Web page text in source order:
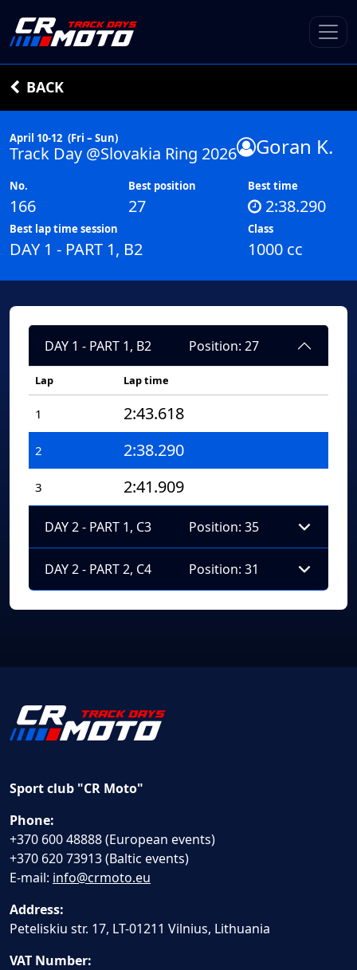
BACK
April 10-12 (Fri – Sun)
Track Day @Slovakia Ring 2026 Goran K.
No.
166
Best position
27
Best time
2:38.290
Best lap time session
DAY 1 - PART 1, B2
Class
1000 cc
DAY 1 - PART 1, B2 Position: 27
Lap Lap time
1 2:43.618
2 2:38.290
3 2:41.909
DAY 2 - PART 1, C3 Position: 35
DAY 2 - PART 2, C4 Position: 31
Sport club "CR Moto"
Phone:
+370 600 48888 (European events)
+370 620 73913 (Baltic events)
E-mail: info@crmoto.eu
Address:
Peteliskiu str. 17, LT-01211 Vilnius, Lithuania
VAT Number: